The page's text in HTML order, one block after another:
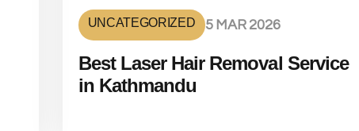
UNCATEGORIZED 5 MAR 2026
Best Laser Hair Removal Service
in Kathmandu